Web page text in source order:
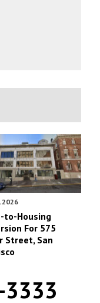
2026
to-Housing
For 575
Street, San
3333